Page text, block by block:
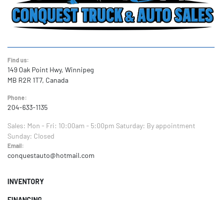
Find us:
149 Oak Point Hwy, Winnipeg
MB R2R 1T7, Canada
Phone:
204-633-1135
Sales: Mon - Fri: 10:00am - 5:00pm Saturday: By appointment
Sunday: Closed
Email:
conquestauto@hotmail.com
INVENTORY